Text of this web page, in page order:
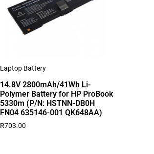
Laptop Battery
14.8V 2800mAh/41Wh Li-
Polymer Battery for HP ProBook
5330m (P/N: HSTNN-DB0H
FN04 635146-001 QK648AA)
R703.00